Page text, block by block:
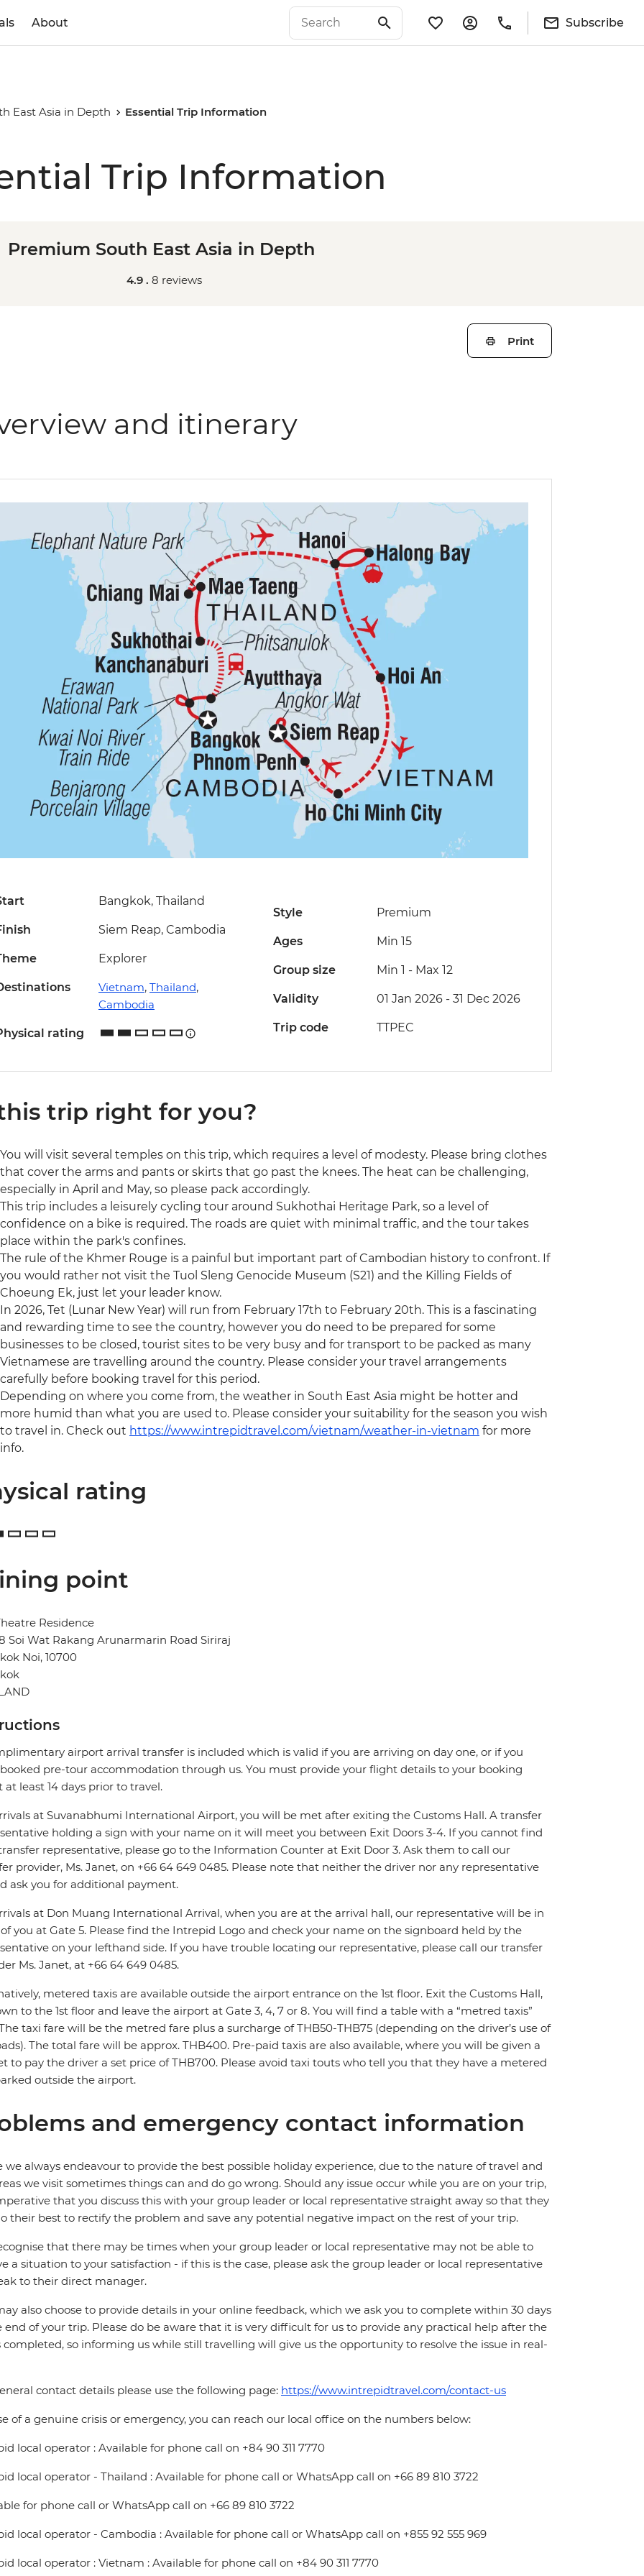
About Subscribe
East Asia in Depth Essential Trip Information
Trip Information
Premium South East Asia in Depth
4.9 . 8 reviews
Print
and itinerary
Bangkok, Thailand
Siem Reap, Cambodia
Explorer
Vietnam, Thailand,
Cambodia
rating
Style Premium
Ages Min 15
Group size Min 1 - Max 12
Validity 01 Jan 2026 - 31 Dec 2026
Trip code TTPEC
trip right for you?
You will visit several temples on this trip, which requires a level of modesty. Please bring clothes
that cover the arms and pants or skirts that go past the knees. The heat can be challenging,
especially in April and May, so please pack accordingly.
This trip includes a leisurely cycling tour around Sukhothai Heritage Park, so a level of
confidence on a bike is required. The roads are quiet with minimal traffic, and the tour takes
place within the park's confines.
The rule of the Khmer Rouge is a painful but important part of Cambodian history to confront. If
you would rather not visit the Tuol Sleng Genocide Museum (S21) and the Killing Fields of
Choeung Ek, just let your leader know.
In 2026, Tet (Lunar New Year) will run from February 17th to February 20th. This is a fascinating
and rewarding time to see the country, however you do need to be prepared for some
businesses to be closed, tourist sites to be very busy and for transport to be packed as many
Vietnamese are travelling around the country. Please consider your travel arrangements
carefully before booking travel for this period.
Depending on where you come from, the weather in South East Asia might be hotter and
more humid than what you are used to. Please consider your suitability for the season you wish
to travel in. Check out https://www.intrepidtravel.com/vietnam/weather-in-vietnam for more
info.
rating
point
Residence
Soi Wat Rakang Arunarmarin Road Siriraj
Noi, 10700
airport arrival transfer is included which is valid if you are arriving on day one, or if you
pre-tour accommodation through us. You must provide your flight details to your booking
at least 14 days prior to travel.
at Suvanabhumi International Airport, you will be met after exiting the Customs Hall. A transfer
holding a sign with your name on it will meet you between Exit Doors 3-4. If you cannot find
representative, please go to the Information Counter at Exit Door 3. Ask them to call our
provider, Ms. Janet, on +66 64 649 0485. Please note that neither the driver nor any representative
ask you for additional payment.
at Don Muang International Arrival, when you are at the arrival hall, our representative will be in
you at Gate 5. Please find the Intrepid Logo and check your name on the signboard held by the
on your lefthand side. If you have trouble locating our representative, please call our transfer
Ms. Janet, at +66 64 649 0485.
metered taxis are available outside the airport entrance on the 1st floor. Exit the Customs Hall,
to the 1st floor and leave the airport at Gate 3, 4, 7 or 8. You will find a table with a “metred taxis”
taxi fare will be the metred fare plus a surcharge of THB50-THB75 (depending on the driver’s use of
The total fare will be approx. THB400. Pre-paid taxis are also available, where you will be given a
to pay the driver a set price of THB700. Please avoid taxi touts who tell you that they have a metered
outside the airport.
and emergency contact information
we always endeavour to provide the best possible holiday experience, due to the nature of travel and
we visit sometimes things can and do go wrong. Should any issue occur while you are on your trip,
that you discuss this with your group leader or local representative straight away so that they
their best to rectify the problem and save any potential negative impact on the rest of your trip.
that there may be times when your group leader or local representative may not be able to
a situation to your satisfaction - if this is the case, please ask the group leader or local representative
to their direct manager.
also choose to provide details in your online feedback, which we ask you to complete within 30 days
end of your trip. Please do be aware that it is very difficult for us to provide any practical help after the
completed, so informing us while still travelling will give us the opportunity to resolve the issue in real-
contact details please use the following page: https://www.intrepidtravel.com/contact-us
of a genuine crisis or emergency, you can reach our local office on the numbers below:
local operator : Available for phone call on +84 90 311 7770
local operator - Thailand : Available for phone call or WhatsApp call on +66 89 810 3722
for phone call or WhatsApp call on +66 89 810 3722
local operator - Cambodia : Available for phone call or WhatsApp call on +855 92 555 969
local operator : Vietnam : Available for phone call on +84 90 311 7770